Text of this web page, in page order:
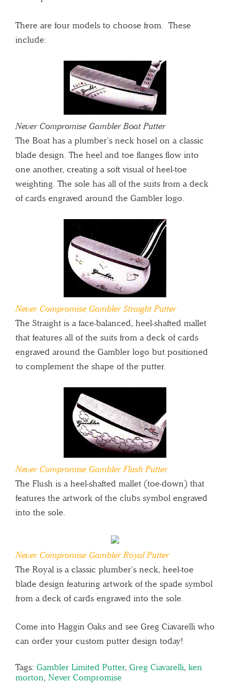
There are four models to choose from. These
include:
Never Compromise Gambler Boat Putter
The Boat has a plumber’s neck hosel on a classic
blade design. The heel and toe flanges flow into
one another, creating a soft visual of heel-toe
weighting. The sole has all of the suits from a deck
of cards engraved around the Gambler logo.
Never Compromise Gambler Straight Putter
The Straight is a face-balanced, heel-shafted mallet
that features all of the suits from a deck of cards
engraved around the Gambler logo but positioned
to complement the shape of the putter.
Never Compromise Gambler Flush Putter
The Flush is a heel-shafted mallet (toe-down) that
features the artwork of the clubs symbol engraved
into the sole.
Never Compromise Gambler Royal Putter
The Royal is a classic plumber’s neck, heel-toe
blade design featuring artwork of the spade symbol
from a deck of cards engraved into the sole.
Come into Haggin Oaks and see Greg Ciavarelli who
can order your custom putter design today!
Tags: Gambler Limited Putter, Greg Ciavarelli, ken
morton, Never Compromise